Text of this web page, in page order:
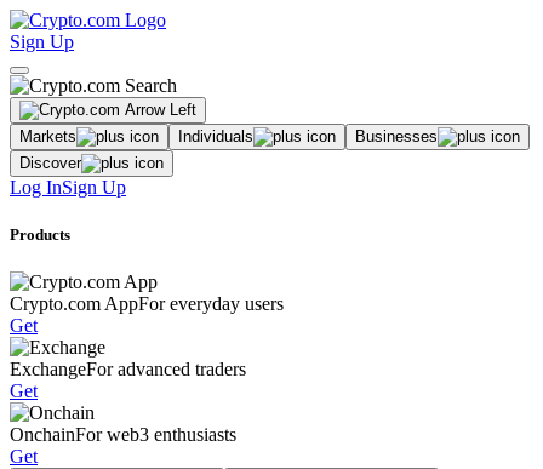
Sign Up
Markets Individuals
Businesses
Discover
Log InSign Up
Products
Crypto.com AppFor everyday users
Get
ExchangeFor advanced traders
Get
OnchainFor web3 enthusiasts
Get